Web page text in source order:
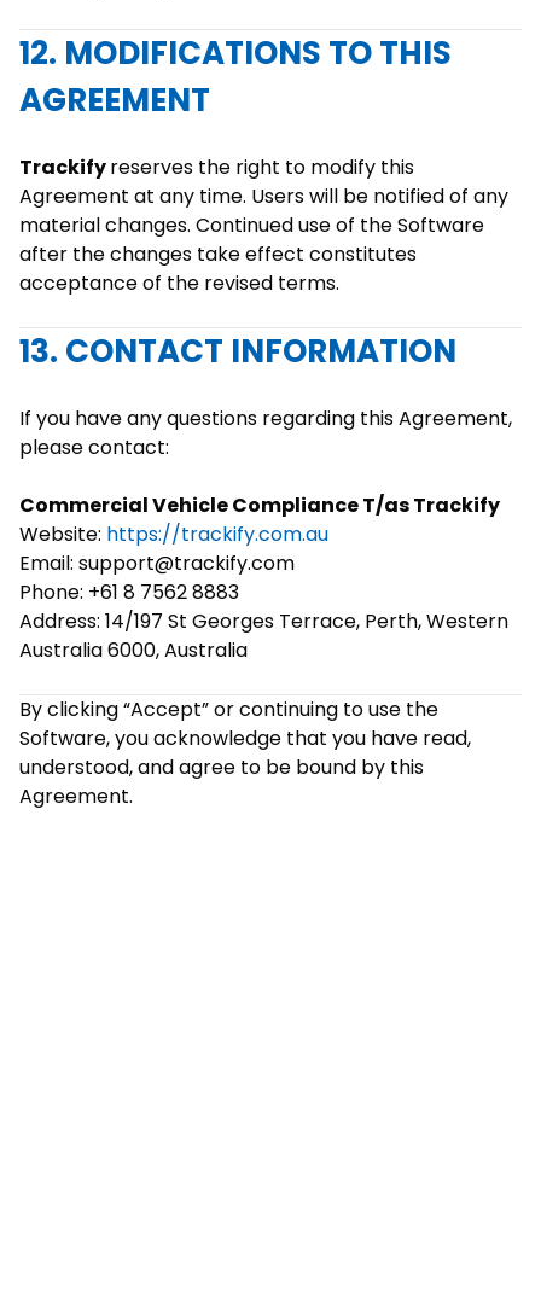
12. MODIFICATIONS TO THIS
AGREEMENT
Trackifyreserves the right to modify this
Agreement at any time. Users will be notified of any
material changes. Continued use of the Software
after the changes take effect constitutes
acceptance of the revised terms.
13. CONTACT INFORMATION
If you have any questions regarding this Agreement,
please contact:
Commercial Vehicle Compliance T/as Trackify
Website: https://trackify.com.au
Email: support@trackify.com
Phone: +61 8 7562 8883
Address: 14/197 St Georges Terrace, Perth, Western
Australia 6000, Australia
By clicking “Accept” or continuing to use the
Software, you acknowledge that you have read,
understood, and agree to be bound by this
Agreement.